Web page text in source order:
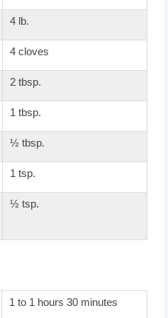
4 lb.
4 cloves
2 tbsp.
1 tbsp.
½ tbsp.
1 tsp.
½ tsp.
1 to 1 hours 30 minutes